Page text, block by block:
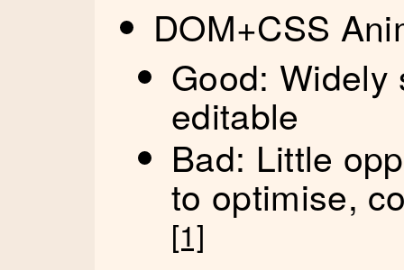
DOM+CSS
Good:
editable
Bad: Little
to optimise,
[1]